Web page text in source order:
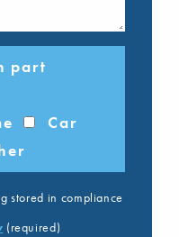
part
Car
stored in compliance
(required)